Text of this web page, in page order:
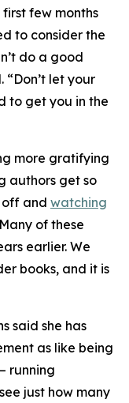
few months
to consider the
do a good
“Don’t let your
to get you in the
more gratifying
authors get so
and watching
of these
earlier. We
books, and it is
said she has
as like being
running
just how many